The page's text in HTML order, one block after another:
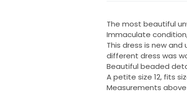
The most beautiful
Immaculate
This dress is new
different dress was
Beautiful beaded
A petite size 12, fits
Measurements